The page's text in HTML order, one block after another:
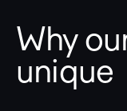
Why
unique